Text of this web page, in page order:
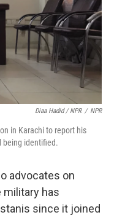
Diaa Hadid / NPR / NPR
in Karachi to report his
being identified.
advocates on
military has
since it joined